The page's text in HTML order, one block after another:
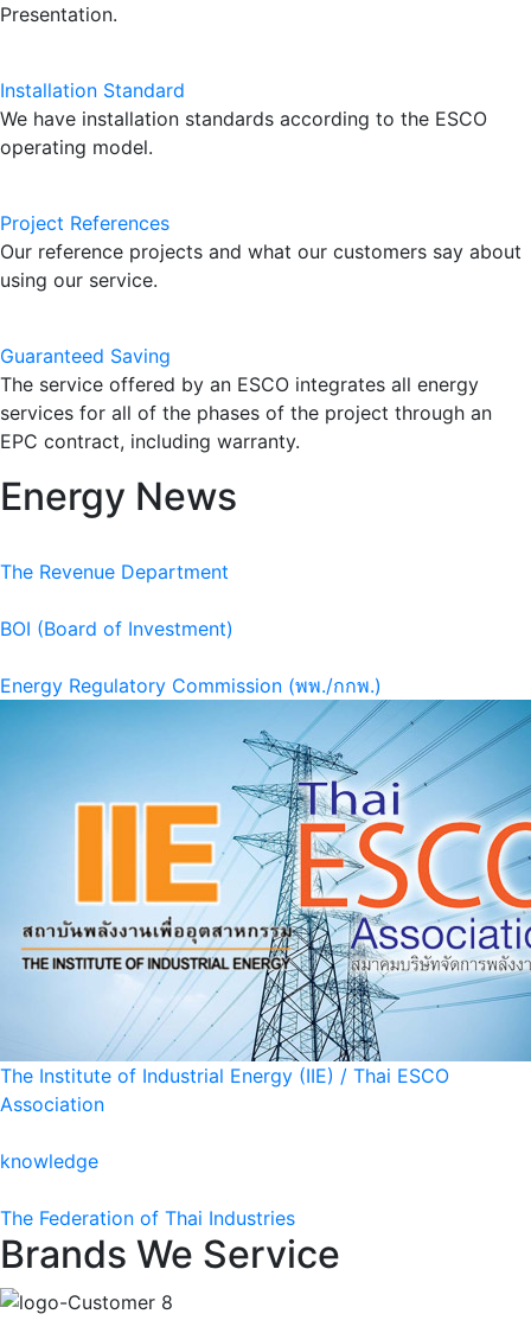
Presentation.
Installation Standard
We have installation standards according to the ESCO
operating model.
Project References
Our reference projects and what our customers say about
using our service.
Guaranteed Saving
The service offered by an ESCO integrates all energy
services for all of the phases of the project through an
EPC contract, including warranty.
Energy News
The Revenue Department
BOI (Board of Investment)
Energy Regulatory Commission (พพ./กกพ.)
The Institute of Industrial Energy (IIE) / Thai ESCO
Association
knowledge
The Federation of Thai Industries
Brands We Service